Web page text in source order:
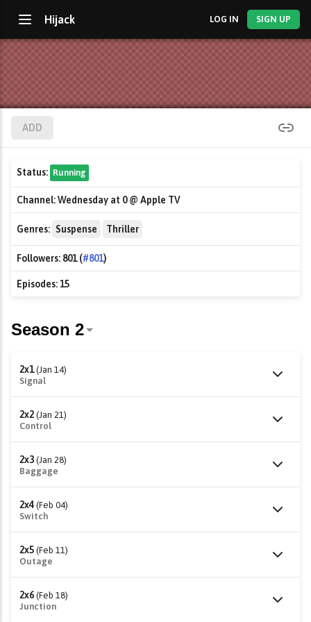
Hijack LOG IN SIGN UP
ADD
Status: Running
Channel:Wednesday at 0 @ Apple TV
Genres: Suspense Thriller
Followers: 801 (#801)
Episodes:15
2x1 (Jan 14)
Signal
2x2 (Jan 21)
Control
2x3 (Jan 28)
Baggage
2x4 (Feb 04)
Switch
2x5 (Feb 11)
Outage
2x6 (Feb 18)
Junction